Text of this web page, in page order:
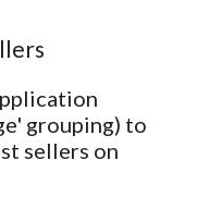
grouping) to
sellers on